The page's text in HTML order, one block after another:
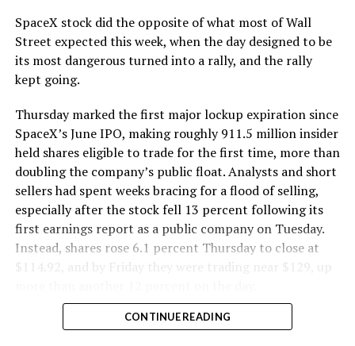
The Boring Company said Liner Truck 3 is piloted
remotely out of its Global Operations Control Center in
Texas, extending the Zero-People-In-Tunnel approach
version of a ZPIT liner truck was already tested at the
company’s Bastrop, Texas research tunnels, and a
factory tour released last month showed an employee
flying a fully loaded liner truck with a PlayStation
controller. Liner Truck 3 looks like the production
version of that same idea, cleaned up and pushed into
daily use.
The timing lines up with a company digging in more
has multiple Prufrock machines active or arriving in
, where Music City Loop construction has been
SpaceX stock did the opposite of what most of Wall
Street expected this week, when the day designed to be
its most dangerous turned into a rally, and the rally
kept going.
Thursday marked the first major lockup expiration since
SpaceX’s June IPO, making roughly 911.5 million insider
held shares eligible to trade for the first time, more than
doubling the company’s public float. Analysts and short
sellers had spent weeks bracing for a flood of selling,
especially after the stock fell 13 percent following its
first earnings report as a public company on Tuesday.
Instead, shares rose 6.1 percent Thursday to close at
$114.92, and by Friday they were trading near $129, up
CONTINUE READING